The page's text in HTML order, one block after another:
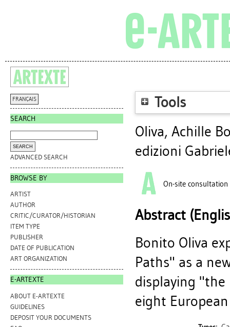
FRANÇAIS
SEARCH
ADVANCED SEARCH
BROWSE BY
ARTIST
AUTHOR
CRITIC/CURATOR/HISTORIAN
ITEM TYPE
PUBLISHER
DATE OF PUBLICATION
ART ORGANIZATION
E-ARTEXTE
ABOUT E-ARTEXTE
GUIDELINES
DEPOSIT YOUR DOCUMENTS
Tools
Oliva, Achille
edizioni
On-site consultation
Abstract
Bonito Oliva
Paths" as a
displaying
eight